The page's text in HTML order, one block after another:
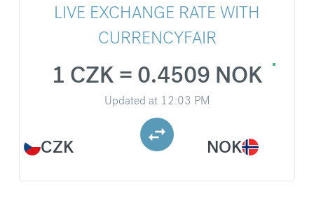
LIVE EXCHANGE RATE WITH
CURRENCYFAIR
CZK
1 CZK = 0.4509 NOK
Updated at 12:03 PM
NOK